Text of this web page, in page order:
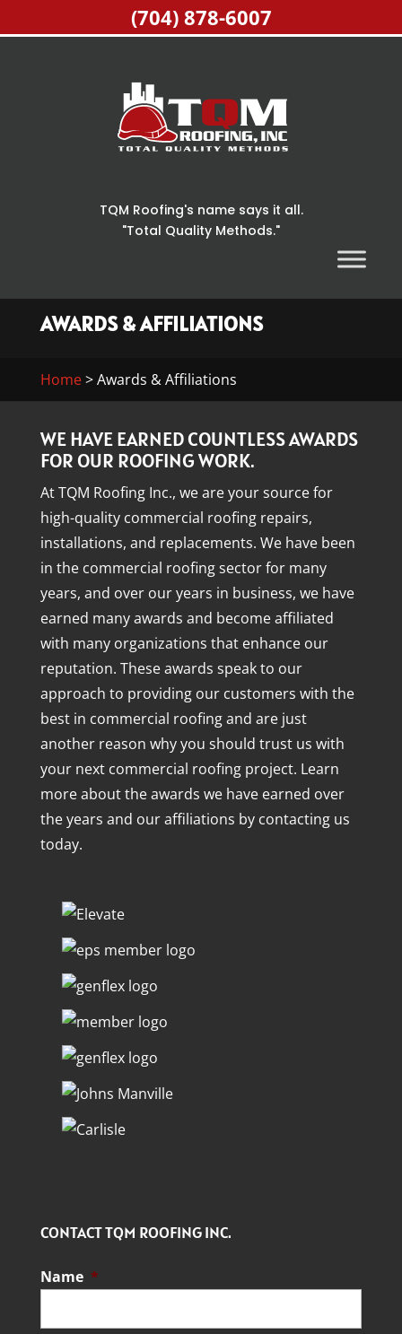
TQM Roofing's name says it all.
"Total Quality Methods."
AWARDS & AFFILIATIONS
Home>Awards & Affiliations
WE HAVE EARNED COUNTLESS AWARDS
FOR OUR ROOFING WORK.
At TQM Roofing Inc., we are your source for
high-quality commercial roofing repairs,
installations, and replacements. We have been
in the commercial roofing sector for many
years, and over our years in business, we have
earned many awards and become affiliated
with many organizations that enhance our
reputation. These awards speak to our
approach to providing our customers with the
best in commercial roofing and are just
another reason why you should trust us with
your next commercial roofing project. Learn
more about the awards we have earned over
the years and our affiliations by contacting us
today.
CONTACT TQM ROOFING INC.
Name *
(704) 878-6007